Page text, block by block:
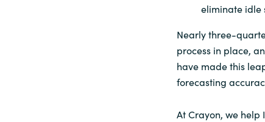
eliminate idle
Nearly three-
process in place,
have made this
forecasting
At Crayon, we help